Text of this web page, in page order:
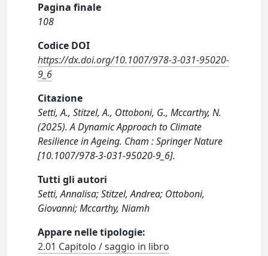
Pagina finale
108
Codice DOI
https://dx.doi.org/10.1007/978-3-031-95020-
9_6
Citazione
Setti, A., Stitzel, A., Ottoboni, G., Mccarthy, N.
(2025). A Dynamic Approach to Climate
Resilience in Ageing. Cham : Springer Nature
[10.1007/978-3-031-95020-9_6].
Tutti gli autori
Setti, Annalisa; Stitzel, Andrea; Ottoboni,
Giovanni; Mccarthy, Niamh
Appare nelle tipologie:
2.01 Capitolo / saggio in libro